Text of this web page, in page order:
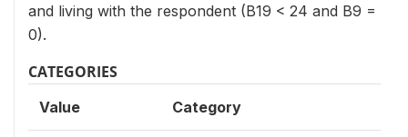
and living with the respondent (B19 < 24 and B9 =
0).
CATEGORIES
Value Category